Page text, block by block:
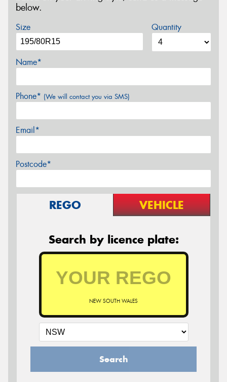
below.
Size Quantity
Name*
Phone* (We will contact you via SMS)
Email*
Postcode*
REGO VEHICLE
Search by licence plate:
NEW SOUTH WALES
Search